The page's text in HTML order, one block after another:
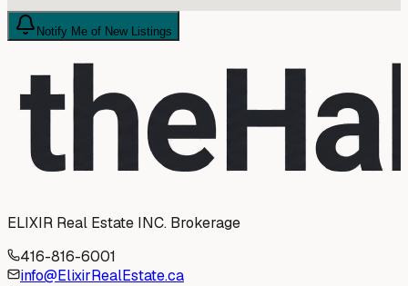
Notify Me of New Listings
ELIXIR Real Estate INC. Brokerage
416-816-6001
info@ElixirRealEstate.ca